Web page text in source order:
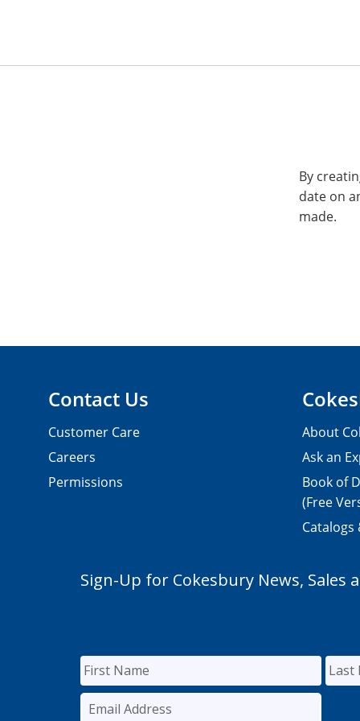
By
date on
made.
Contact Us
Customer Care
Careers
Permissions
About
Ask an
Book of
(Free
Catalogs